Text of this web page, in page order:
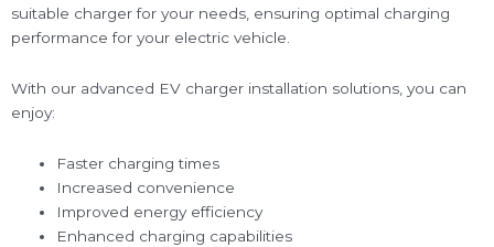
suitable charger for your needs, ensuring optimal charging
performance for your electric vehicle.
With our advanced EV charger installation solutions, you can
enjoy:
Faster charging times
Increased convenience
Improved energy efficiency
Enhanced charging capabilities